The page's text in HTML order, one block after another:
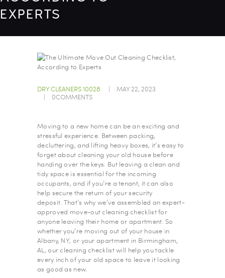
EXPERTS
DRY CLEANERS 10028
MAY 22, 2023
0COMMENTS
Moving to a new home can be an exciting and
stressful experience. Between packing,
decluttering, and lifting heavy boxes, it’s easy to
forget about cleaning your old house before
handing over the keys. But leaving a clean and
tidy space is essential for the incoming
occupants, and if you’re a tenant, it can also
help secure the return of your security
deposit. That’s why we’ve assembled an expert-
approved move-out cleaning checklist for
anyone leaving their home or apartment. So
whether you’re moving out of your house in
Albany, NY, or your apartment in Birmingham,
AL, our cleaning checklist will help you tackle
every inch of your old space to leave it looking
as good as new.